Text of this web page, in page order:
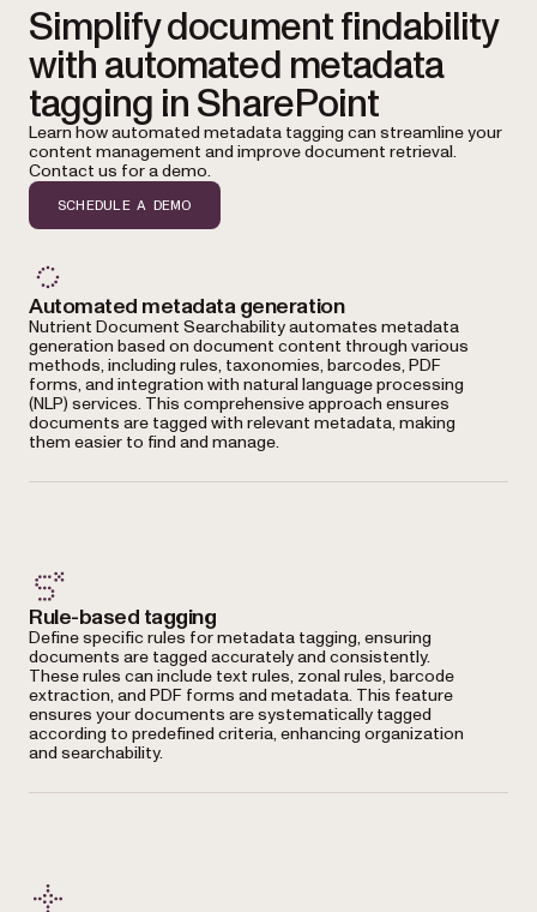
Simplify document findability
with automated metadata
tagging in SharePoint
Learn how automated metadata tagging can streamline your
content management and improve document retrieval.
Contact us for a demo.
SCHEDULE A DEMO
Automated metadata generation
Nutrient Document Searchability automates metadata
generation based on document content through various
methods, including rules, taxonomies, barcodes, PDF
forms, and integration with natural language processing
(NLP) services. This comprehensive approach ensures
documents are tagged with relevant metadata, making
them easier to find and manage.
Rule-based tagging
Define specific rules for metadata tagging, ensuring
documents are tagged accurately and consistently.
These rules can include text rules, zonal rules, barcode
extraction, and PDF forms and metadata. This feature
ensures your documents are systematically tagged
according to predefined criteria, enhancing organization
and searchability.